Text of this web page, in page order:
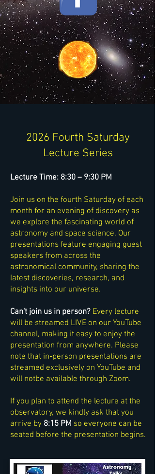
2026 Fourth Saturday
Lecture Series
Lecture Time: 8:30 – 9:30 PM
Join us on the fourth Saturday of each
month for an evening of discovery as
we explore the fascinating world of
astronomy and space science. Our
presentations feature engaging guest
speakers from across the
astronomical community, sharing the
latest discoveries, research, and
insights into our universe.
Can't join us in person? Every lecture
will be streamed LIVE on our YouTube
channel, making it easy to enjoy the
presentation from anywhere. Please
note that in-person presentations are
streamed exclusively on YouTube and
will notbe available through Zoom.
If you plan to attend the lecture at the
observatory, we kindly ask that you
arrive by 8:15 PM so everyone can be
seated before the presentation begins.